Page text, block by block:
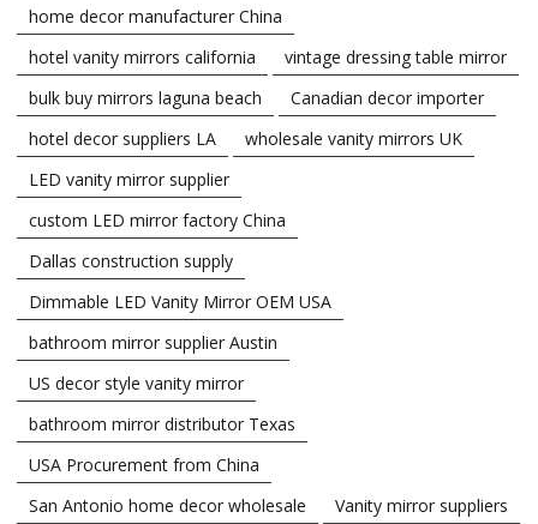
home decor manufacturer China
hotel vanity mirrors california
vintage dressing table mirror
bulk buy mirrors laguna beach
Canadian decor importer
hotel decor suppliers LA
wholesale vanity mirrors UK
LED vanity mirror supplier
custom LED mirror factory China
Dallas construction supply
Dimmable LED Vanity Mirror OEM USA
bathroom mirror supplier Austin
US decor style vanity mirror
bathroom mirror distributor Texas
USA Procurement from China
San Antonio home decor wholesale
Vanity mirror suppliers